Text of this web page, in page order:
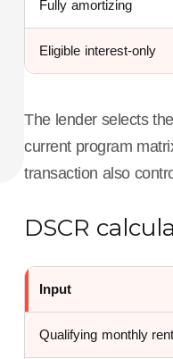
Fully amortizing
Eligible interest-only
The lender selects
current program
transaction also
DSCR
Input
Qualifying monthly rent